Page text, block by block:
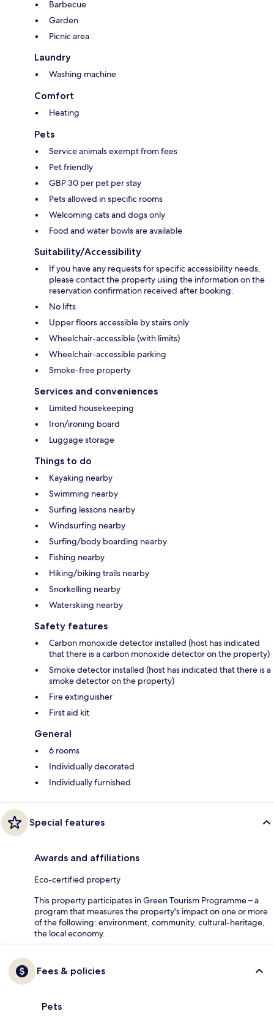
Barbecue
Garden
Picnic area
Laundry
Washing machine
Comfort
Heating
Pets
Service animals exempt from fees
Pet friendly
GBP 30 per pet per stay
Pets allowed in specific rooms
Welcoming cats and dogs only
Food and water bowls are available
Suitability/Accessibility
If you have any requests for specific accessibility needs,
please contact the property using the information on the
reservation confirmation received after booking.
No lifts
Upper floors accessible by stairs only
Wheelchair-accessible (with limits)
Wheelchair-accessible parking
Smoke-free property
Services and conveniences
Limited housekeeping
Iron/ironing board
Luggage storage
Things to do
Kayaking nearby
Swimming nearby
Surfing lessons nearby
Windsurfing nearby
Surfing/body boarding nearby
Fishing nearby
Hiking/biking trails nearby
Snorkelling nearby
Waterskiing nearby
Safety features
Carbon monoxide detector installed (host has indicated
that there is a carbon monoxide detector on the property)
Smoke detector installed (host has indicated that there is a
smoke detector on the property)
Fire extinguisher
First aid kit
General
6 rooms
Individually decorated
Individually furnished
Special features
Awards and affiliations
Eco-certified property
This property participates in Green Tourism Programme – a
program that measures the property's impact on one or more
of the following: environment, community, cultural-heritage,
the local economy.
Fees & policies
Pets